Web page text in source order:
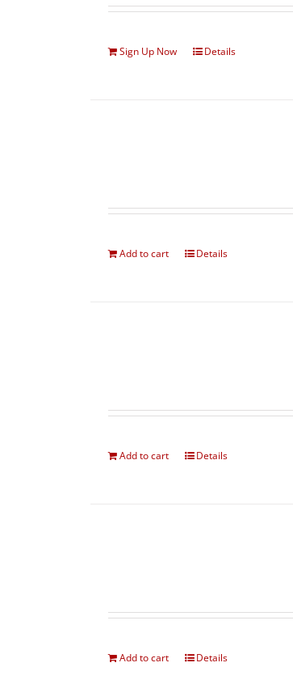
Sign Up Now Details
Add to cart Details
Add to cart Details
Add to cart Details